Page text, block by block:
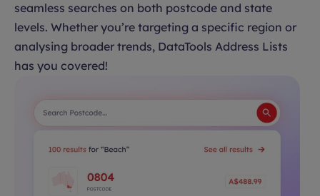
seamless searches on both postcode and state
levels. Whether you’re targeting a specific region or
analysing broader trends, DataTools Address Lists
has you covered!